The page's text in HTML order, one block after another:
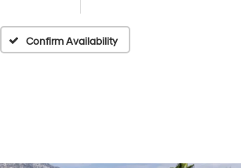
Confirm Availability